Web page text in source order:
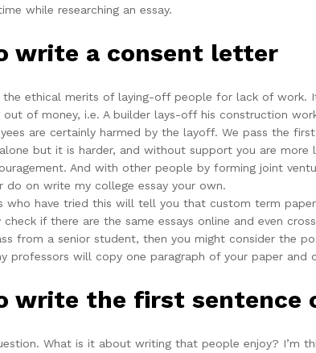
while researching an essay.
write a consent letter
the ethical merits of laying-off people for lack of
out of money, i.e. A builder lays-off his construction
are certainly harmed by the layoff. We pass the
but it is harder, and without support you are
And with other people by forming joint
do on write my college essay your own.
who have tried this will tell you that custom term
check if there are the same essays online and even
from a senior student, then you might consider the
professors will copy one paragraph of your paper
write the first sentence
What is it about writing that people enjoy? I’m